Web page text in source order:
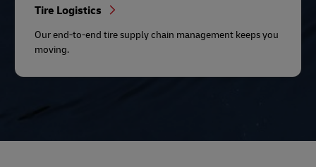
Tire Logistics
Our end-to-end tire supply chain management keeps you
moving.